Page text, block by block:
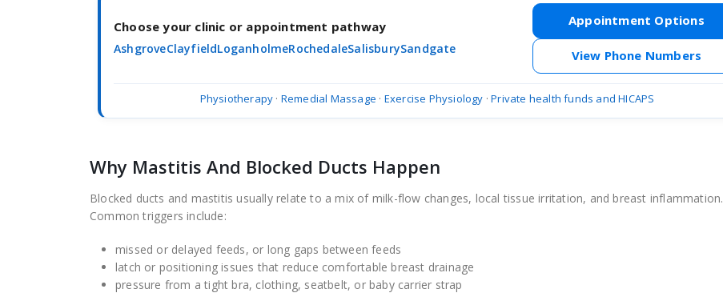
Choose your clinic or appointment pathway
AshgroveClayfieldLoganholmeRochedaleSalisburySandgate
Appointment Options
View Phone Numbers
Physiotherapy · Remedial Massage · Exercise Physiology ·Private health funds and HICAPS
Why Mastitis And Blocked Ducts Happen
Blocked ducts and mastitis usually relate to a mix of milk-flow changes, local tissue irritation, and breast inflammation.
Common triggers include:
missed or delayed feeds, or long gaps between feeds
latch or positioning issues that reduce comfortable breast drainage
pressure from a tight bra, clothing, seatbelt, or baby carrier strap